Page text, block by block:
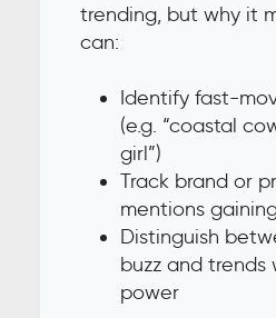
trending, but why it
can:
Identify fast-
(e.g. “coastal
girl”)
Track brand or
mentions
Distinguish
buzz and trends
power